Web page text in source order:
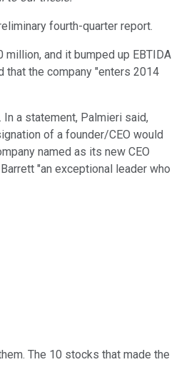
fourth-quarter report.
and it bumped up EBTIDA
that the company "enters 2014
a statement, Palmieri said,
of a founder/CEO would
named as its new CEO
"an exceptional leader who
The 10 stocks that made the